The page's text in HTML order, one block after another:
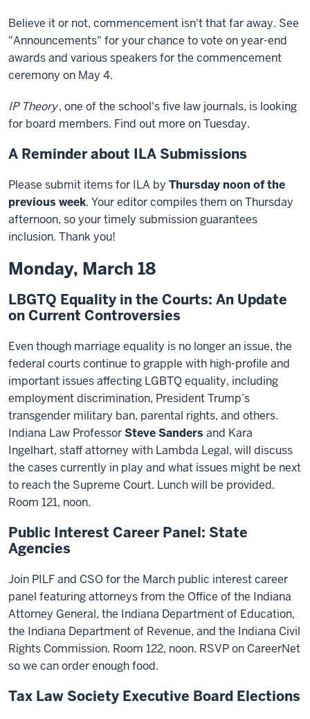
Believe it or not, commencement isn't that far away. See
"Announcements" for your chance to vote on year-end
awards and various speakers for the commencement
ceremony on May 4.
IP Theory, one of the school's five law journals, is looking
for board members. Find out more on Tuesday.
A Reminder about ILA Submissions
Please submit items for ILA by Thursday noon of the
previous week. Your editor compiles them on Thursday
afternoon, so your timely submission guarantees
inclusion. Thank you!
Monday, March 18
LBGTQ Equality in the Courts: An Update
on Current Controversies
Even though marriage equality is no longer an issue, the
federal courts continue to grapple with high-profile and
important issues affecting LGBTQ equality, including
employment discrimination, President Trump’s
transgender military ban, parental rights, and others.
Indiana Law ProfessorSteve Sanders and Kara
Ingelhart, staff attorney with Lambda Legal, will discuss
the cases currently in play and what issues might be next
to reach the Supreme Court. Lunch will be provided.
Room 121, noon.
Public Interest Career Panel: State
Agencies
Join PILF and CSO for the March public interest career
panel featuring attorneys from the Office of the Indiana
Attorney General, the Indiana Department of Education,
the Indiana Department of Revenue, and the Indiana Civil
Rights Commission. Room 122, noon. RSVP on CareerNet
so we can order enough food.
Tax Law Society Executive Board Elections